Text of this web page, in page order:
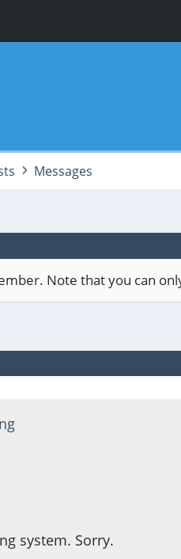
Messages
Note that you can
system. Sorry.